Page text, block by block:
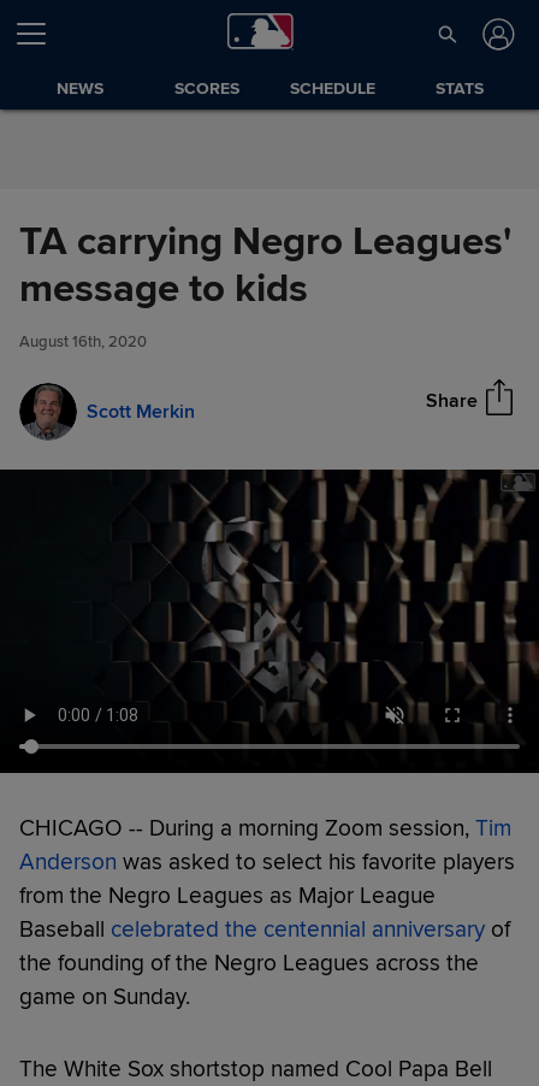
Skip to Content
NEWS SCORES SCHEDULE STATS
TA carrying Negro Leagues'
message to kids
August 16th, 2020
Scott Merkin Share
TA carrying Negro Leagues'
message to kids
CHICAGO -- During a morning Zoom session, Tim
Anderson was asked to select his favorite players
from the Negro Leagues as Major League
Baseball celebrated the centennial anniversary of
the founding of the Negro Leagues across the
game on Sunday.
The White Sox shortstop named Cool Papa Bell